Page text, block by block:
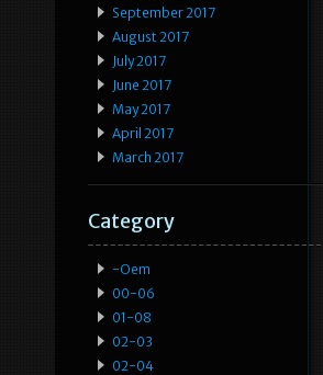
September 2017
August 2017
July 2017
June 2017
May 2017
April 2017
March 2017
Category
-oem
00-06
01-08
02-03
02-04